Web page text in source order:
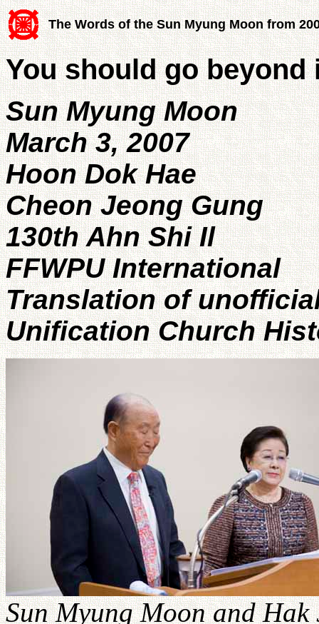
The Words of the Sun Myung Moon from
You should go beyond
Sun Myung Moon
March 3, 2007
Hoon Dok Hae
Cheon Jeong Gung
130th Ahn Shi Il
FFWPU International
Translation of
Unification Church
Sun Myung Moon and